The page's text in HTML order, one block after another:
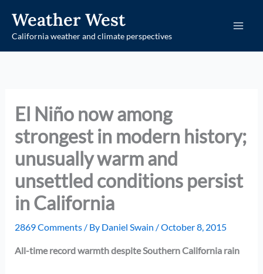
content
Weather West
California weather and climate perspectives
El Niño now among
strongest in modern history;
unusually warm and
unsettled conditions persist
in California
2869 Comments / By Daniel Swain /October 8, 2015
All-time record warmth despite Southern California rain